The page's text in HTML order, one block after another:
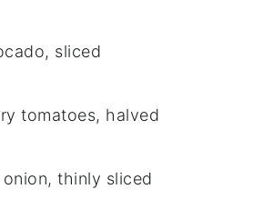
sliced
tomatoes, halved
onion, thinly sliced